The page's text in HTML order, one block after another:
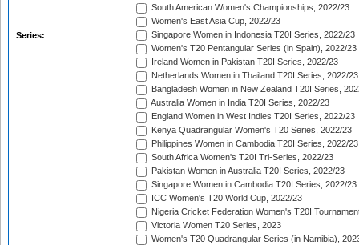
Series:
South American Women's Championships, 2022/23
Women's East Asia Cup, 2022/23
Singapore Women in Indonesia T20I Series, 2022/23
Women's T20 Pentangular Series (in Spain), 2022/23
Ireland Women in Pakistan T20I Series, 2022/23
Netherlands Women in Thailand T20I Series, 2022/23
Bangladesh Women in New Zealand T20I Series,
Australia Women in India T20I Series, 2022/23
England Women in West Indies T20I Series, 2022/23
Kenya Quadrangular Women's T20 Series, 2022/23
Philippines Women in Cambodia T20I Series, 2022/23
South Africa Women's T20I Tri-Series, 2022/23
Pakistan Women in Australia T20I Series, 2022/23
Singapore Women in Cambodia T20I Series, 2022/23
ICC Women's T20 World Cup, 2022/23
Nigeria Cricket Federation Women's T20I
Victoria Women T20 Series, 2023
Women's T20 Quadrangular Series (in Namibia),